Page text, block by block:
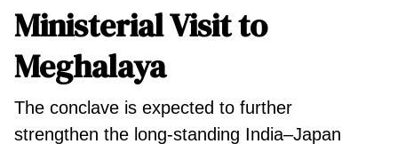
Ministerial Visit to
Meghalaya
The conclave is expected to further
strengthen the long-standing India–Japan